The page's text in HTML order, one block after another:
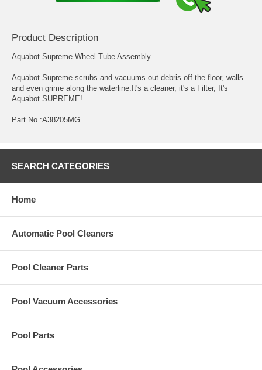
Product Description
Aquabot Supreme Wheel Tube Assembly
Aquabot Supreme scrubs and vacuums out debris off the floor, walls
and even grime along the waterline.It's a cleaner, it's a Filter, It's
Aquabot SUPREME!
Part No.:A38205MG
SEARCH CATEGORIES
Home
Automatic Pool Cleaners
Pool Cleaner Parts
Pool Vacuum Accessories
Pool Parts